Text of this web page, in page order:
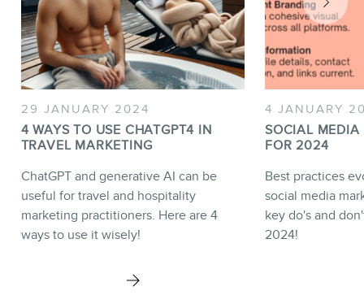
29 JANUARY 2024
4 WAYS TO USE CHATGPT4 IN
TRAVEL MARKETING
ChatGPT and generative AI can be
useful for travel and hospitality
marketing practitioners. Here are 4
ways to use it wisely!
4 JANUARY
SOCIAL MEDIA
FOR 2024
Best practices
social media
key do's and
2024!